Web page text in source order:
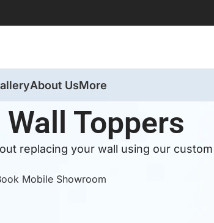
About UsMore
Toppers
replacing your wall using our custom
Mobile Showroom